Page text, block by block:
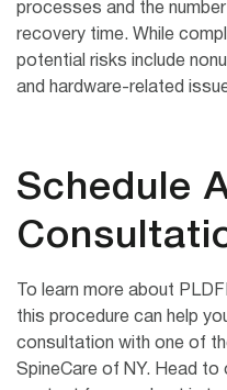
processes and the
recovery time. While
potential risks include
and hardware-related
Schedule
To learn more about
this procedure can help
consultation with one of
SpineCare of NY. Head